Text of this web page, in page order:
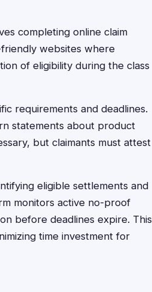
completing online claim
websites where
of eligibility during the class
requirements and deadlines.
statements about product
but claimants must attest
eligible settlements and
monitors active no-proof
before deadlines expire. This
time investment for